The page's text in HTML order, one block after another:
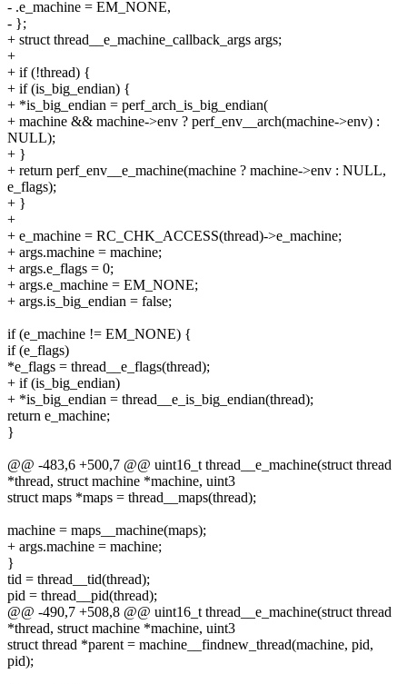
- .e_machine = EM_NONE,
- };
+ struct thread__e_machine_callback_args args;
+
+ if (!thread) {
+ if (is_big_endian) {
+ *is_big_endian = perf_arch_is_big_endian(
+ machine && machine->env ? perf_env__arch(machine->env) :
NULL);
+ }
+ return perf_env__e_machine(machine ? machine->env : NULL,
e_flags);
+ }
+
+ e_machine = RC_CHK_ACCESS(thread)->e_machine;
+ args.machine = machine;
+ args.e_flags = 0;
+ args.e_machine = EM_NONE;
+ args.is_big_endian = false;
if (e_machine != EM_NONE) {
if (e_flags)
*e_flags = thread__e_flags(thread);
+ if (is_big_endian)
+ *is_big_endian = thread__e_is_big_endian(thread);
return e_machine;
}
@@ -483,6 +500,7 @@ uint16_t thread__e_machine(struct thread
*thread, struct machine *machine, uint3
struct maps *maps = thread__maps(thread);
machine = maps__machine(maps);
+ args.machine = machine;
}
tid = thread__tid(thread);
pid = thread__pid(thread);
@@ -490,7 +508,8 @@ uint16_t thread__e_machine(struct thread
*thread, struct machine *machine, uint3
struct thread *parent = machine__findnew_thread(machine, pid,
pid);